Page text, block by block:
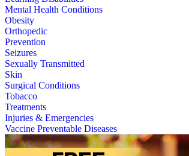
Mental Health Conditions
Obesity
Orthopedic
Prevention
Seizures
Sexually Transmitted
Skin
Surgical Conditions
Tobacco
Treatments
Injuries & Emergencies
Vaccine Preventable Diseases